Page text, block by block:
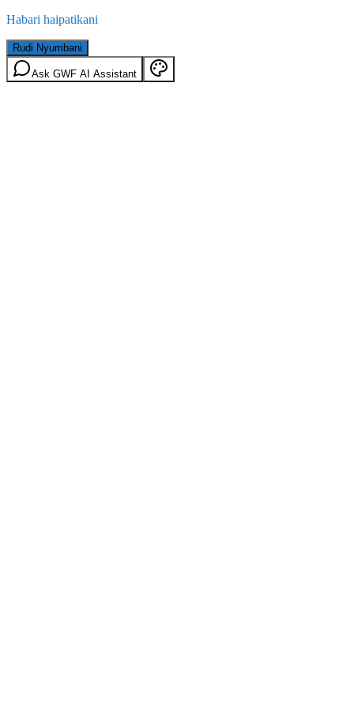
Habari haipatikani
Rudi Nyumbani
Ask GWF AI Assistant